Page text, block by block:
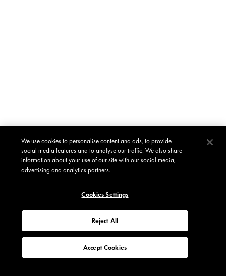
We use cookies to personalise content and ads, to provide
social media features and to analyse our traffic. We also share
information about your use of our site with our social media,
advertising and analytics partners.
Cookies Settings
Reject All
Accept Cookies